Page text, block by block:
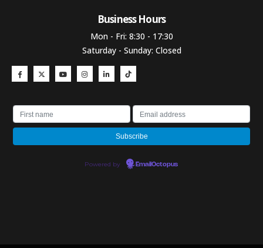
Business Hours​
Mon - Fri: 8:30 - 17:30
Saturday - Sunday: Closed
Powered by EmailOctopus